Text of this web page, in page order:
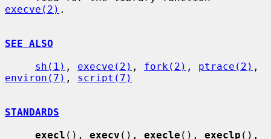
execve(2) .
SEE ALSO
sh(1) , execve(2) , fork(2) , ptrace(2)
environ(7) , script(7)
STANDARDS
execl (), execv (), execle (), execlp (),